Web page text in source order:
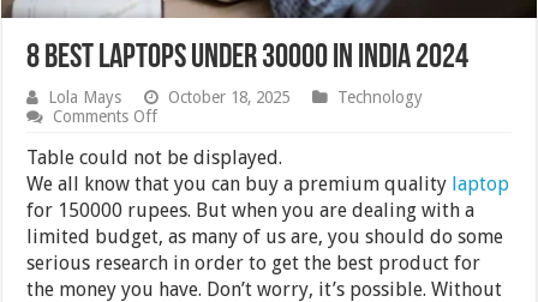
8 Best Laptops under 30000 in India 2024
Lola Mays October 18, 2025
Technology
Comments Offon
Best
under
30000
in
India
2024
Table could not be displayed.
We all know that you can buy a premium quality laptop
for 150000 rupees. But when you are dealing with a
limited budget, as many of us are, you should do some
serious research in order to get the best product for
the money you have. Don’t worry, it’s possible. Without